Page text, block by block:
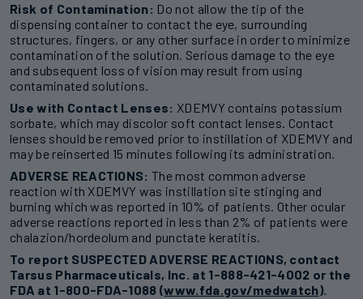
Risk of Contamination: Do not allow the tip of the
dispensing container to contact the eye, surrounding
structures, fingers, or any other surface in order to minimize
contamination of the solution. Serious damage to the eye
and subsequent loss of vision may result from using
contaminated solutions.
Use with Contact Lenses: XDEMVY contains potassium
sorbate, which may discolor soft contact lenses. Contact
lenses should be removed prior to instillation of XDEMVY and
may be reinserted 15 minutes following its administration.
ADVERSE REACTIONS: The most common adverse
reaction with XDEMVY was instillation site stinging and
burning which was reported in 10% of patients. Other ocular
adverse reactions reported in less than 2% of patients were
chalazion/hordeolum and punctate keratitis.
To report SUSPECTED ADVERSE REACTIONS, contact
Tarsus Pharmaceuticals, Inc. at 1-888-421-4002 or the
FDA at 1-800-FDA-1088 (www.fda.gov/medwatch).